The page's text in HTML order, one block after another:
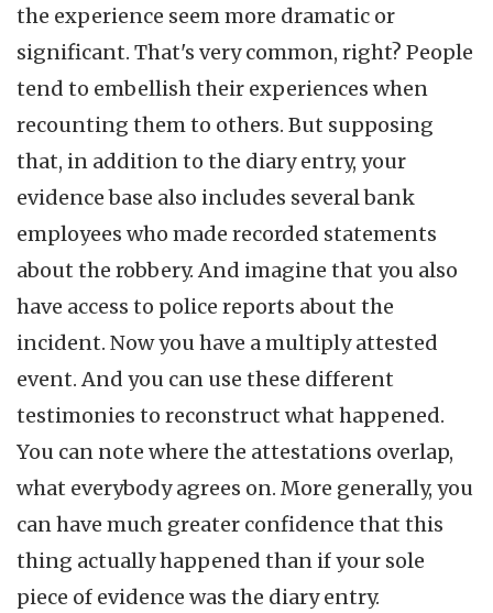
the experience seem more dramatic or
significant. That's very common, right? People
tend to embellish their experiences when
recounting them to others. But supposing
that, in addition to the diary entry, your
evidence base also includes several bank
employees who made recorded statements
about the robbery. And imagine that you also
have access to police reports about the
incident. Now you have a multiply attested
event. And you can use these different
testimonies to reconstruct what happened.
You can note where the attestations overlap,
what everybody agrees on. More generally, you
can have much greater confidence that this
thing actually happened than if your sole
piece of evidence was the diary entry.